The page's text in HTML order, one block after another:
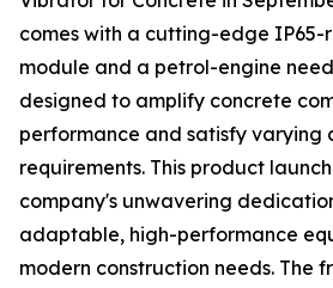
comes with a cutting-edge
module and a petrol-engine
designed to amplify concrete
performance and satisfy varying
requirements. This product
company's unwavering
adaptable, high-performance
modern construction needs. The